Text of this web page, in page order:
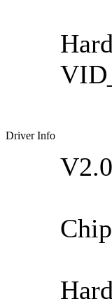
Driver Info